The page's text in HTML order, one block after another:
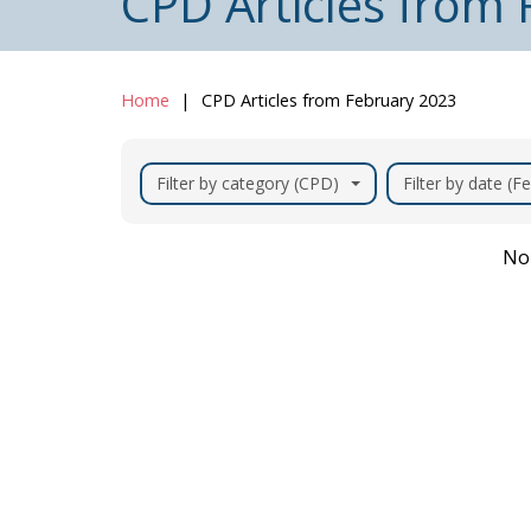
Home CPD Articles from February 2023
Filter by category (CPD) Filter by date